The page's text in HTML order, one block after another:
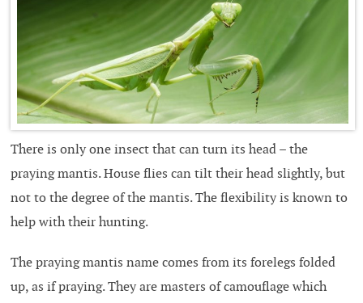
There is only one insect that can turn its head – the
praying mantis. House flies can tilt their head slightly, but
not to the degree of the mantis. The flexibility is known to
help with their hunting.
The praying mantis name comes from its forelegs folded
up, as if praying. They are masters of camouflage which